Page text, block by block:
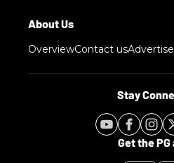
OverviewContact usAdvertise